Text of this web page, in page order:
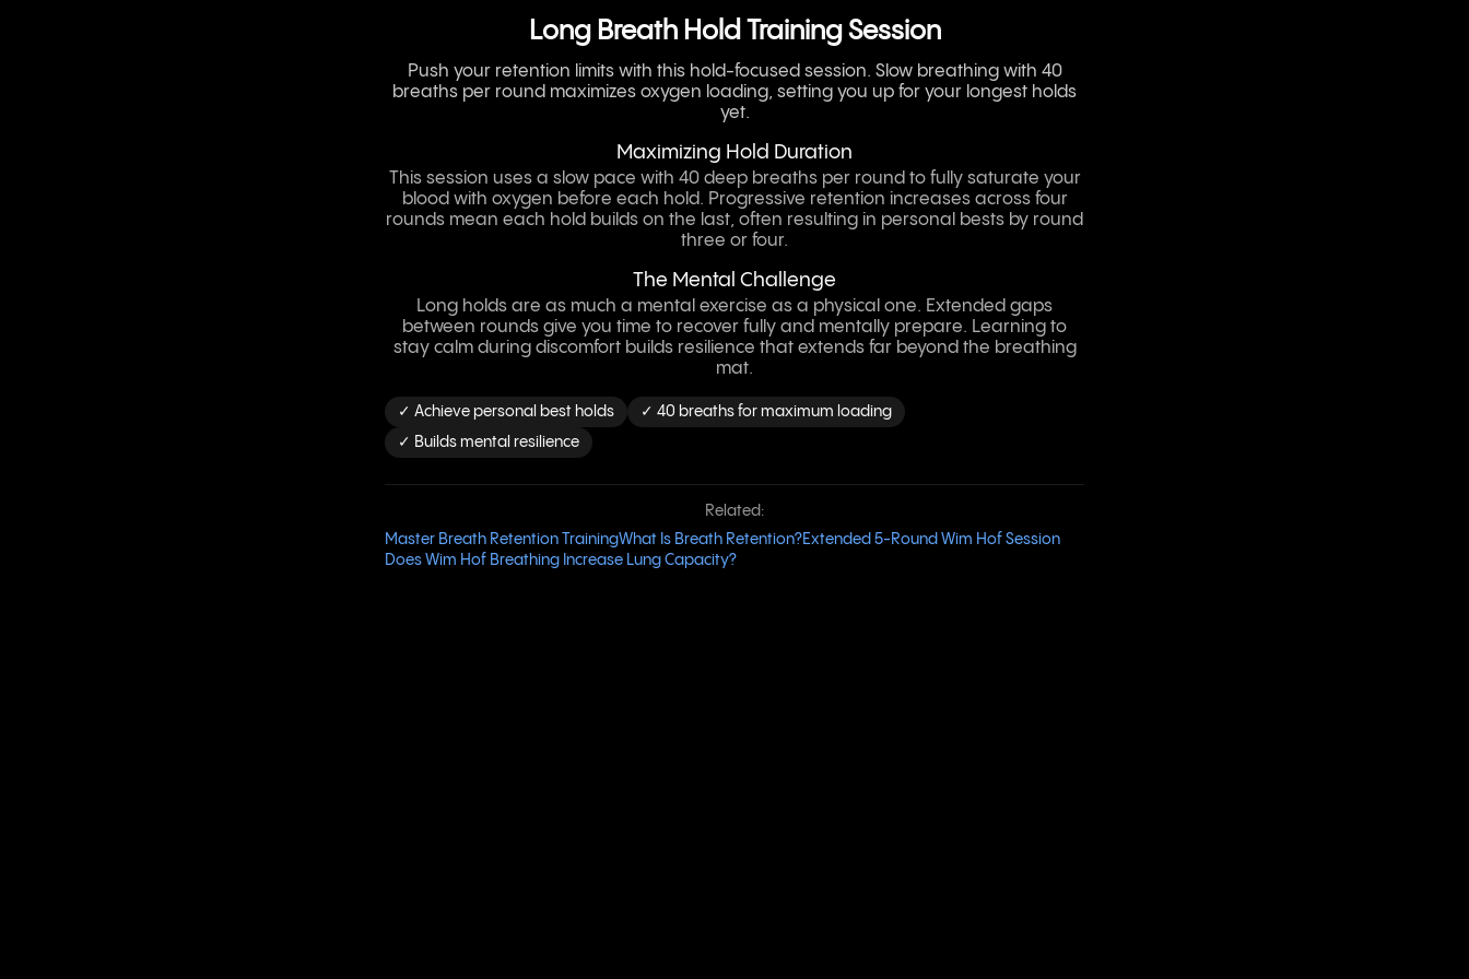
Long Breath Hold Training Session
Push your retention limits with this hold-focused session. Slow breathing with 40
breaths per round maximizes oxygen loading, setting you up for your longest holds
yet.
Maximizing Hold Duration
This session uses a slow pace with 40 deep breaths per round to fully saturate your
blood with oxygen before each hold. Progressive retention increases across four
rounds mean each hold builds on the last, often resulting in personal bests by round
three or four.
The Mental Challenge
Long holds are as much a mental exercise as a physical one. Extended gaps
between rounds give you time to recover fully and mentally prepare. Learning to
stay calm during discomfort builds resilience that extends far beyond the breathing
mat.
✓ Achieve personal best holds
✓ 40 breaths for maximum loading
✓ Builds mental resilience
Related:
Master Breath Retention TrainingWhat Is Breath Retention?Extended 5-Round Wim Hof Session
Does Wim Hof Breathing Increase Lung Capacity?